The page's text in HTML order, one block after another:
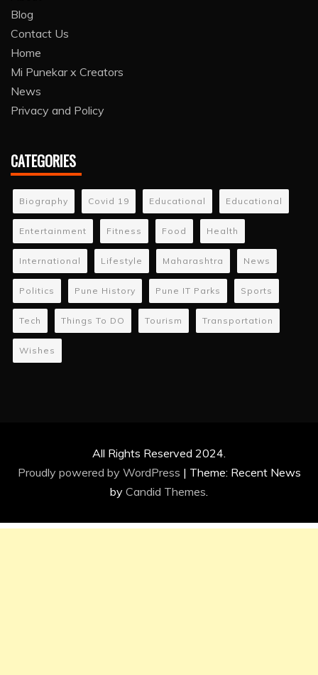
Blog
Contact Us
Home
Mi Punekar x Creators
News
Privacy and Policy
CATEGORIES
Biography Covid 19 Educational Educational
Entertainment Fitness Food Health
International Lifestyle Maharashtra News
Politics Pune History Pune IT Parks Sports
Tech Things To DO Tourism Transportation
Wishes
All Rights Reserved 2024.
Proudly powered by WordPress | Theme: Recent News
by Candid Themes.